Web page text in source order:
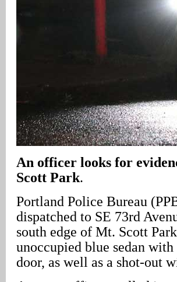
An officer looks for
Scott Park.
Portland Police Bureau
dispatched to SE 73rd
south edge of Mt. Scott
unoccupied blue sedan
door, as well as a shot-out